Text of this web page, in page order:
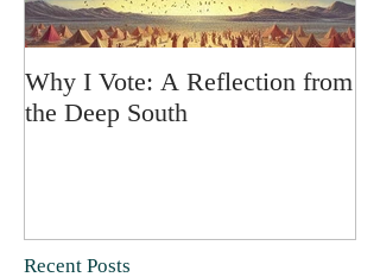
Why I Vote: A Reflection from
the Deep South
Recent Posts